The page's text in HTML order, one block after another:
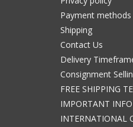
Payment methods
Shipping
Contact Us
Delivery
Consignment
FREE SHIPPING
IMPORTANT
INTERNATIONAL